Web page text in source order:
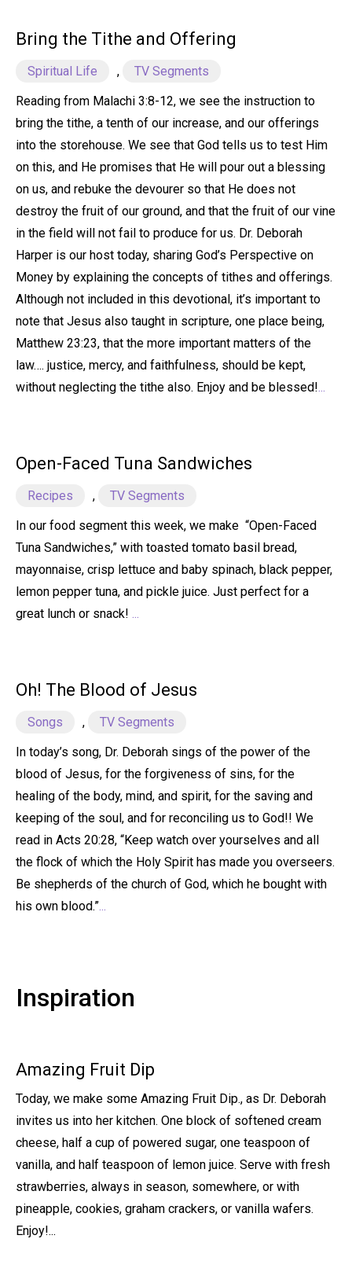
Bring the Tithe and Offering
Spiritual Life ,
TV Segments
Reading from Malachi 3:8-12, we see the instruction to
bring the tithe, a tenth of our increase, and our offerings
into the storehouse. We see that God tells us to test Him
on this, and He promises that He will pour out a blessing
on us, and rebuke the devourer so that He does not
destroy the fruit of our ground, and that the fruit of our vine
in the field will not fail to produce for us. Dr. Deborah
Harper is our host today, sharing God’s Perspective on
Money by explaining the concepts of tithes and offerings.
Although not included in this devotional, it’s important to
note that Jesus also taught in scripture, one place being,
Matthew 23:23, that the more important matters of the
law…. justice, mercy, and faithfulness, should be kept,
without neglecting the tithe also. Enjoy and be blessed!...
Open-Faced Tuna Sandwiches
Recipes ,
TV Segments
In our food segment this week, we make “Open-Faced
Tuna Sandwiches,” with toasted tomato basil bread,
mayonnaise, crisp lettuce and baby spinach, black pepper,
lemon pepper tuna, and pickle juice. Just perfect for a
great lunch or snack! ...
Oh! The Blood of Jesus
Songs ,
TV Segments
In today’s song, Dr. Deborah sings of the power of the
blood of Jesus, for the forgiveness of sins, for the
healing of the body, mind, and spirit, for the saving and
keeping of the soul, and for reconciling us to God!! We
read in Acts 20:28, “Keep watch over yourselves and all
the flock of which the Holy Spirit has made you overseers.
Be shepherds of the church of God, which he bought with
his own blood.”
Inspiration
Amazing Fruit Dip
Today, we make some Amazing Fruit Dip., as Dr. Deborah
invites us into her kitchen. One block of softened cream
cheese, half a cup of powered sugar, one teaspoon of
vanilla, and half teaspoon of lemon juice. Serve with fresh
strawberries, always in season, somewhere, or with
pineapple, cookies, graham crackers, or vanilla wafers.
Enjoy!...